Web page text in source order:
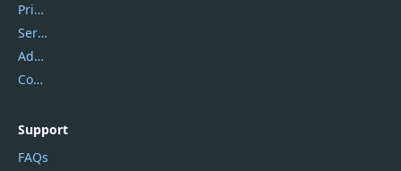
Privacy Policy
Service Center
Address
Contact Us
Support
FAQs